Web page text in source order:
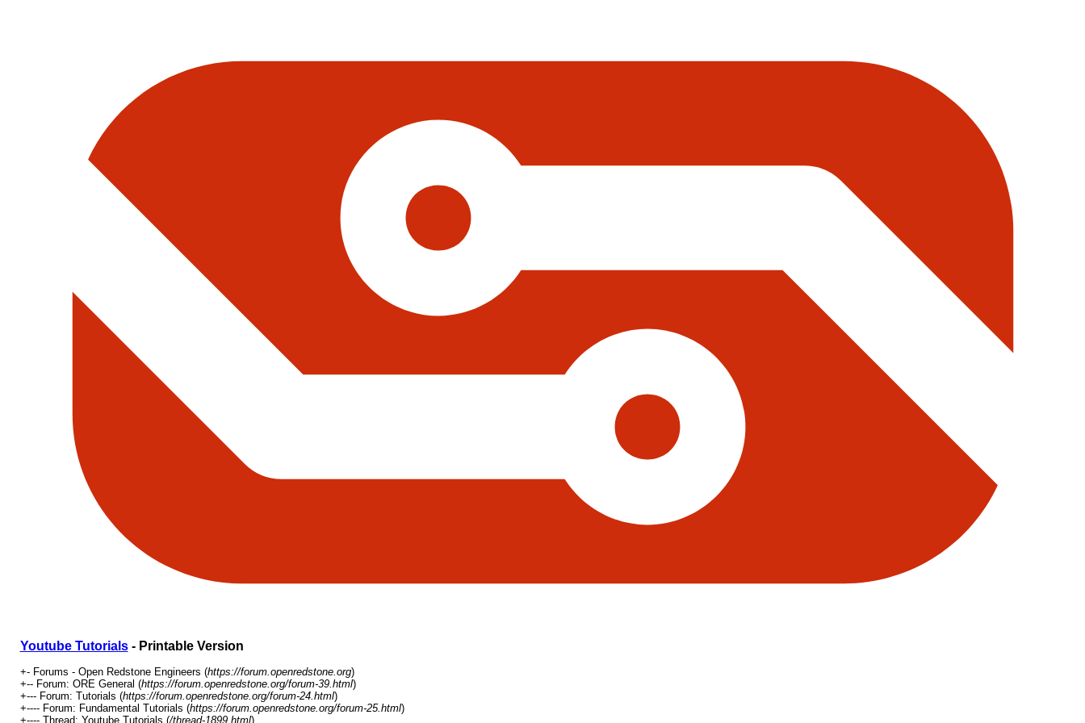
Youtube Tutorials- Printable Version
+- Forums - Open Redstone Engineers (https://forum.openredstone.org)
+-- Forum: ORE General (https://forum.openredstone.org/forum-39.html)
+--- Forum: Tutorials (https://forum.openredstone.org/forum-24.html)
+---- Forum: Fundamental Tutorials (https://forum.openredstone.org/forum-25.html)
+---- Thread: Youtube Tutorials (/thread-1899.html)